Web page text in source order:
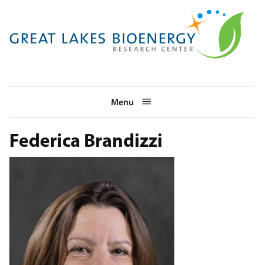
main
Menu
Federica Brandizzi